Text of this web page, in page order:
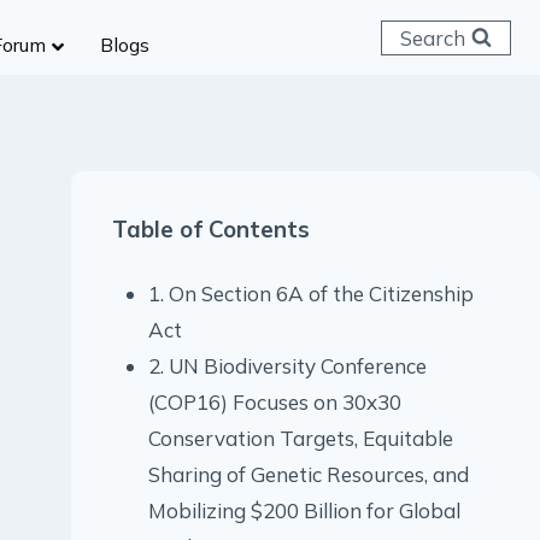
Blogs Search
Table of Contents
1. On Section 6A of the Citizenship
Act
2. UN Biodiversity Conference
(COP16) Focuses on 30x30
Conservation Targets, Equitable
Sharing of Genetic Resources, and
Mobilizing $200 Billion for Global